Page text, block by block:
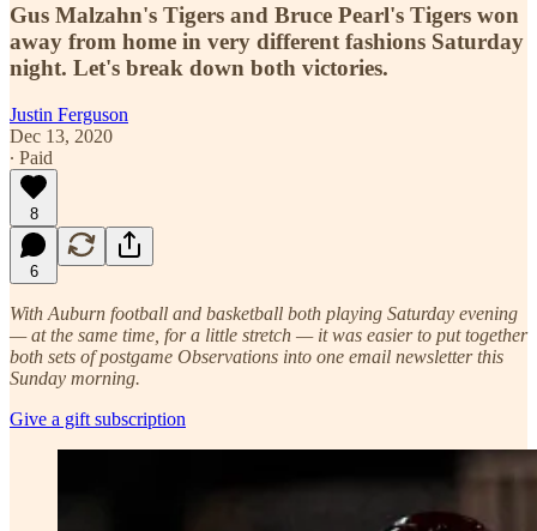
Gus Malzahn's Tigers and Bruce Pearl's Tigers won
away from home in very different fashions Saturday
night. Let's break down both victories.
Justin Ferguson
Dec 13, 2020
∙ Paid
8
6
With Auburn football and basketball both playing Saturday evening
— at the same time, for a little stretch — it was easier to put together
both sets of postgame Observations into one email newsletter this
Sunday morning.
Give a gift subscription